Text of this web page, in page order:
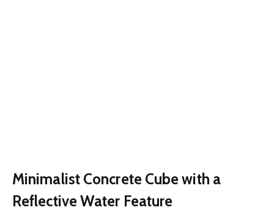
Minimalist Concrete Cube with a
Reflective Water Feature